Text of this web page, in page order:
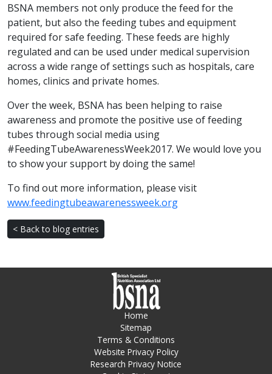
BSNA members not only produce the feed for the
patient, but also the feeding tubes and equipment
required for safe feeding. These feeds are highly
regulated and can be used under medical supervision
across a wide range of settings such as hospitals, care
homes, clinics and private homes.
Over the week, BSNA has been helping to raise
awareness and promote the positive use of feeding
tubes through social media using
#FeedingTubeAwarenessWeek2017. We would love you
to show your support by doing the same!
To find out more information, please visit
www.feedingtubeawarenessweek.org
< Back to blog entries
Home
Sitemap
Terms & Conditions
Website Privacy Policy
Research Privacy Notice